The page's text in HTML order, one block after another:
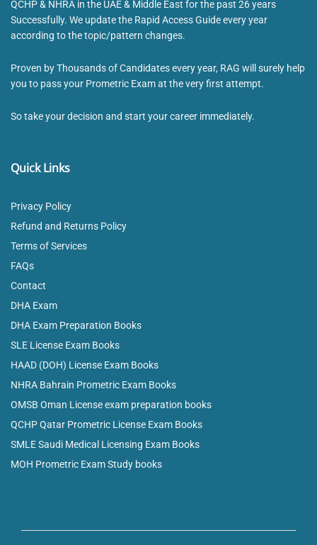
QCHP & NHRA in the UAE & Middle East for the past 26 years
Successfully. We update the Rapid Access Guide every year
according to the topic/pattern changes.
Proven by Thousands of Candidates every year, RAG will surely help
you to pass your Prometric Exam at the very first attempt.
So take your decision and start your career immediately.
Quick Links
Privacy Policy
Refund and Returns Policy
Terms of Services
FAQs
Contact
DHA Exam
DHA Exam Preparation Books
SLE License Exam Books
HAAD (DOH) License Exam Books
NHRA Bahrain Prometric Exam Books
OMSB Oman License exam preparation books
QCHP Qatar Prometric License Exam Books
SMLE Saudi Medical Licensing Exam Books
MOH Prometric Exam Study books